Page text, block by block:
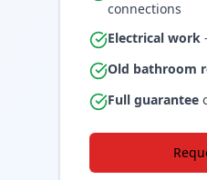
connections
Electrical work
Old bathroom
Full guarantee